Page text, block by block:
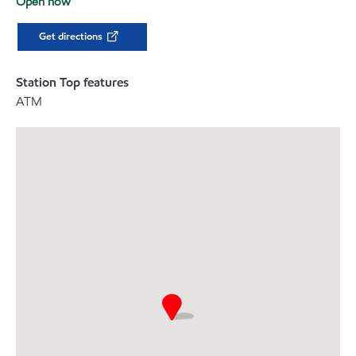
Get directions
Station Top features
ATM